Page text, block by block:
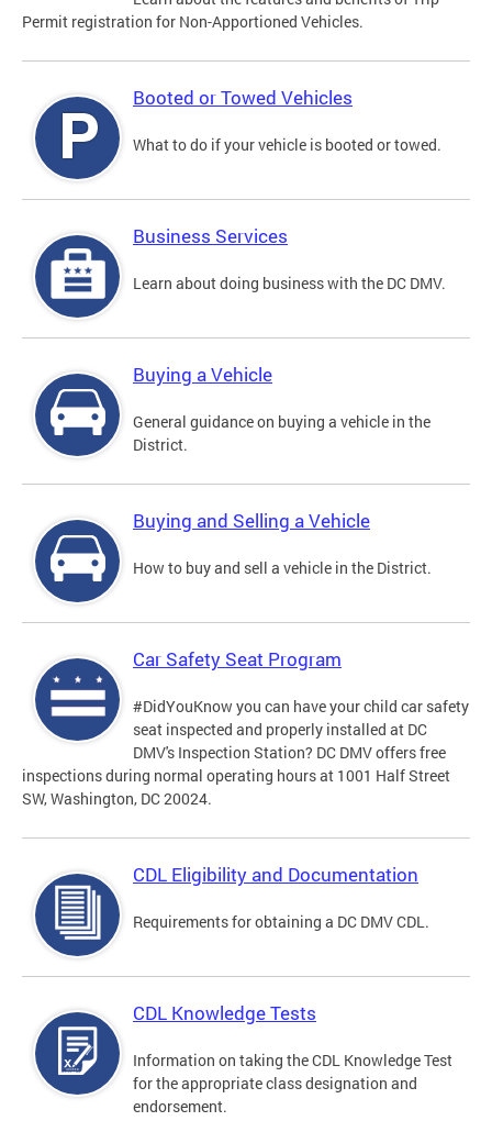
Permit registration for Non-Apportioned Vehicles.
Booted or Towed Vehicles
What to do if your vehicle is booted or towed.
Business Services
Learn about doing business with the DC DMV.
Buying a Vehicle
General guidance on buying a vehicle in the
District.
Buying and Selling a Vehicle
How to buy and sell a vehicle in the District.
Car Safety Seat Program
#DidYouKnow you can have your child car safety
seat inspected and properly installed at DC
DMV's Inspection Station? DC DMV offers free
inspections during normal operating hours at 1001 Half Street
SW, Washington, DC 20024.
CDL Eligibility and Documentation
Requirements for obtaining a DC DMV CDL.
CDL Knowledge Tests
Information on taking the CDL Knowledge Test
for the appropriate class designation and
endorsement.